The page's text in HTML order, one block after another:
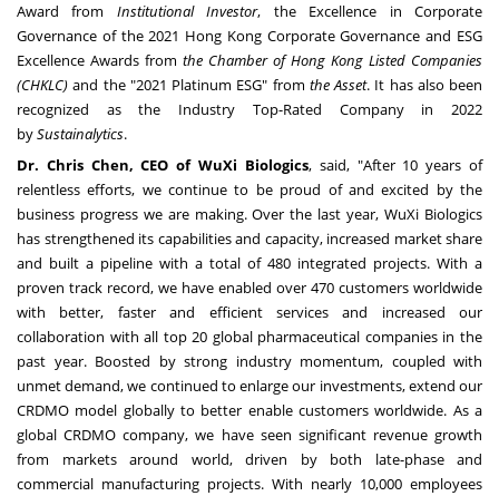
Award from Institutional Investor, the Excellence in Corporate
Governance of the 2021 Hong Kong Corporate Governance and ESG
Excellence Awards from the Chamber of Hong Kong Listed Companies
(CHKLC) and the "2021 Platinum ESG" from the Asset. It has also been
recognized as the Industry Top-Rated Company in 2022
bySustainalytics.
Dr. Chris Chen, CEO of WuXi Biologics, said, "After 10 years of
relentless efforts, we continue to be proud of and excited by the
business progress we are making. Over the last year, WuXi Biologics
has strengthened its capabilities and capacity, increased market share
and built a pipeline with a total of 480 integrated projects. With a
proven track record, we have enabled over 470 customers worldwide
with better, faster and efficient services and increased our
collaboration with all top 20 global pharmaceutical companies in the
past year. Boosted by strong industry momentum, coupled with
unmet demand, we continued to enlarge our investments, extend our
CRDMO model globally to better enable customers worldwide. As a
global CRDMO company, we have seen significant revenue growth
from markets around world, driven by both late-phase and
commercial manufacturing projects. With nearly 10,000 employees